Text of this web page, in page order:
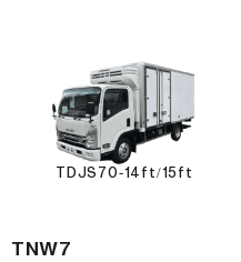
TDJS70-14ft/15ft
TNW7